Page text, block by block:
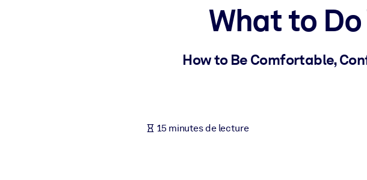
Enrichissez votre bibliothèque d'entreprise avec des connaissances commerciales fiables
Alimentez vos systèmes d'IA avec des connaissances fiables et structurées pour améliorer
What to Do
How to Be Comfortable,
15 minutes de lecture